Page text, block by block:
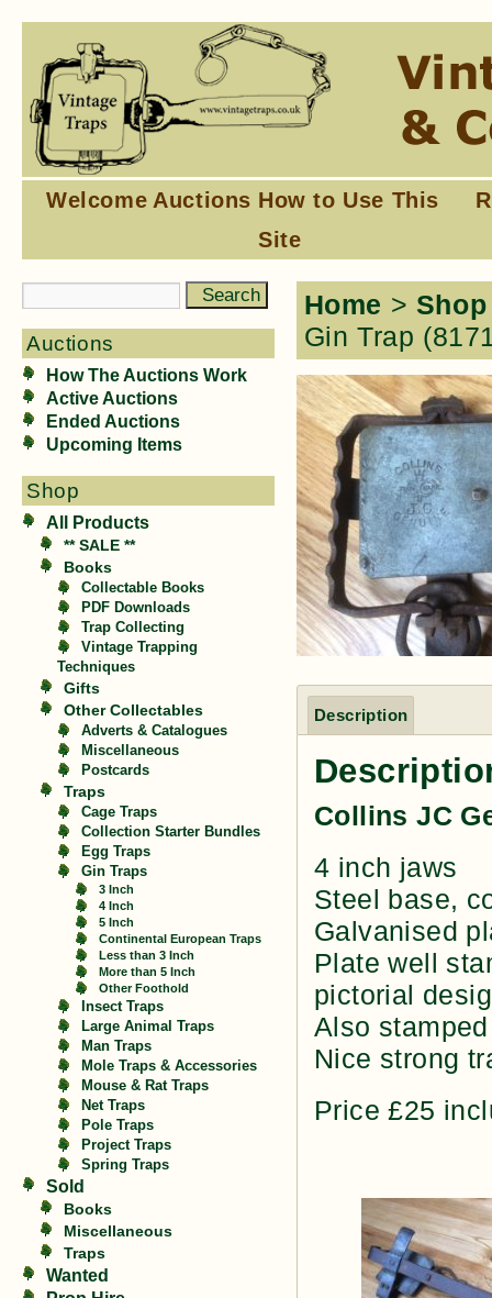
Welcome Auctions How to Use This
Site
Auctions
How The Auctions Work
Active Auctions
Ended Auctions
Upcoming Items
Shop
All Products
** SALE **
Books
Collectable Books
PDF Downloads
Trap Collecting
Vintage Trapping
Techniques
Gifts
Other Collectables
Adverts & Catalogues
Miscellaneous
Postcards
Traps
Cage Traps
Collection Starter Bundles
Egg Traps
Gin Traps
3 Inch
4 Inch
5 Inch
Continental European Traps
Less than 3 Inch
More than 5 Inch
Other Foothold
Insect Traps
Large Animal Traps
Man Traps
Mole Traps & Accessories
Mouse & Rat Traps
Net Traps
Pole Traps
Project Traps
Spring Traps
Sold
Books
Miscellaneous
Traps
Wanted
Home > Shop
Gin Trap
Description
Collins JC
4 inch jaws
Steel base,
Galvanised
Plate well
pictorial
Also
Nice strong
Price £25